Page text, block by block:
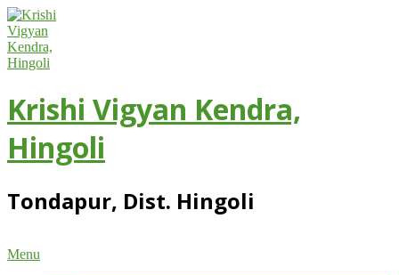
Skip
to
content
Krishi Vigyan Kendra,
Hingoli
Tondapur, Dist. Hingoli
Primary
Menu